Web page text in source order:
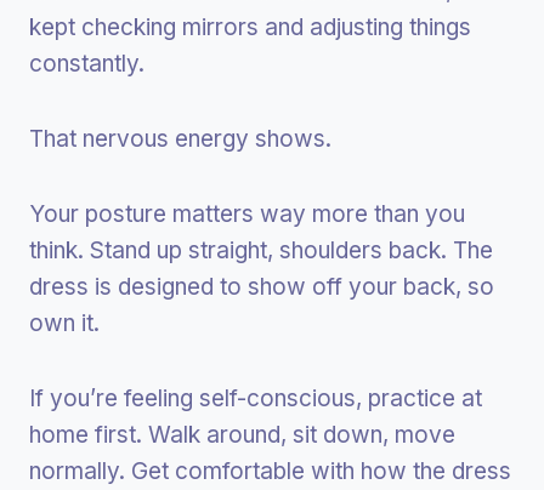
kept checking mirrors and adjusting things
constantly.
That nervous energy shows.
Your posture matters way more than you
think. Stand up straight, shoulders back. The
dress is designed to show off your back, so
own it.
If you’re feeling self-conscious, practice at
home first. Walk around, sit down, move
normally. Get comfortable with how the dress